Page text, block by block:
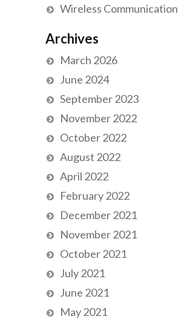
Wireless Communication
Archives
March 2026
June 2024
September 2023
November 2022
October 2022
August 2022
April 2022
February 2022
December 2021
November 2021
October 2021
July 2021
June 2021
May 2021